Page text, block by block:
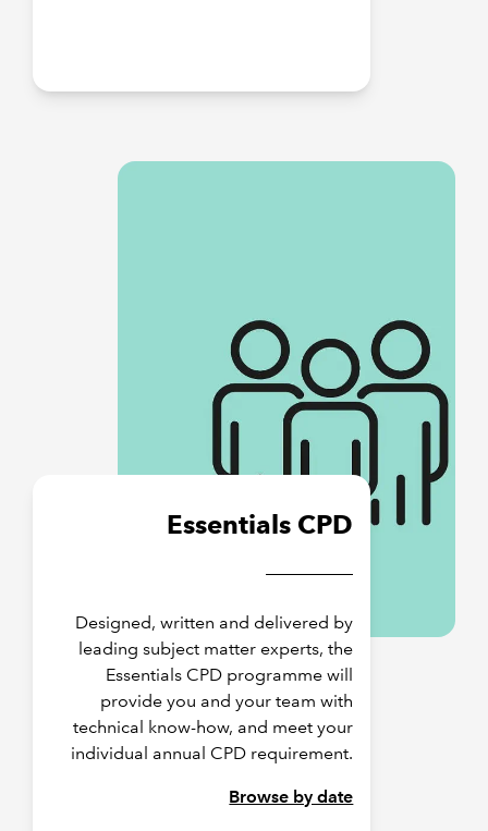
Essentials CPD
Designed, written and delivered by
leading subject matter experts, the
Essentials CPD programme will
provide you and your team with
technical know-how, and meet your
individual annual CPD requirement.
Browse by date